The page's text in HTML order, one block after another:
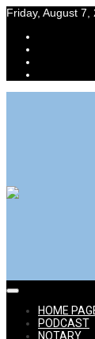
Skip
content
Friday, August 7,
Power Selling Mom
HOME
PODCAST
NOTARY